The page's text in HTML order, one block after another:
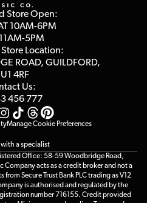
Store Open:
10AM-6PM
5PM
Location:
ROAD, GUILDFORD,
4RF
Us:
456 777
Manage Cookie Preferences
a specialist
Office: 58-59 Woodbridge Road,
Company acts as a credit broker and not a
Secure Trust Bank PLC trading as V12
is authorised and regulated by the
number 716155. Credit provided